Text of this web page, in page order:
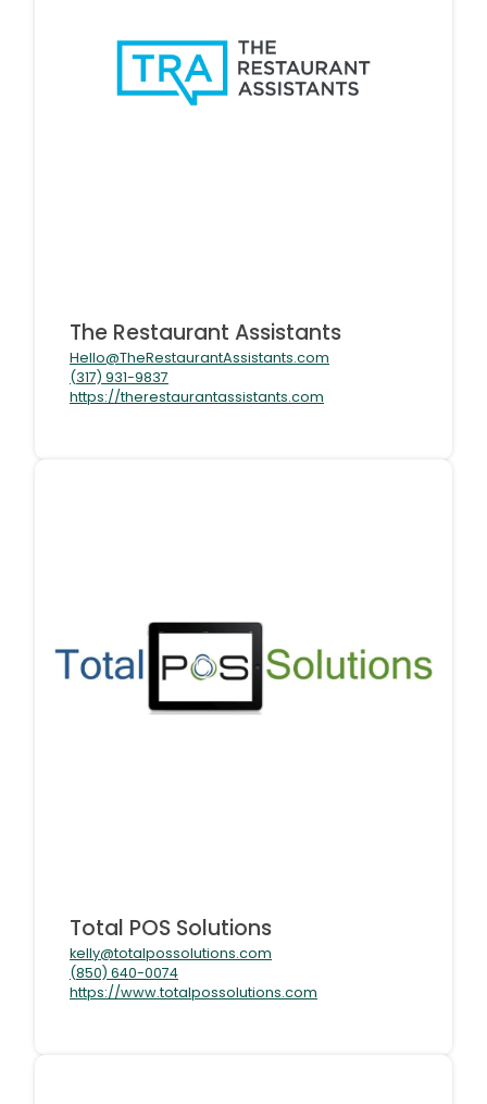
The Restaurant Assistants
Hello@TheRestaurantAssistants.com
(317) 931-9837
https://therestaurantassistants.com
Total POS Solutions
kelly@totalpossolutions.com
(850) 640-0074
https://www.totalpossolutions.com